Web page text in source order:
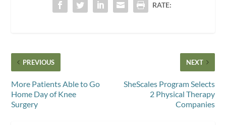
RATE:
PREVIOUS
More Patients Able to Go
Home Day of Knee
Surgery
NEXT
SheScales Program Selects
2 Physical Therapy
Companies